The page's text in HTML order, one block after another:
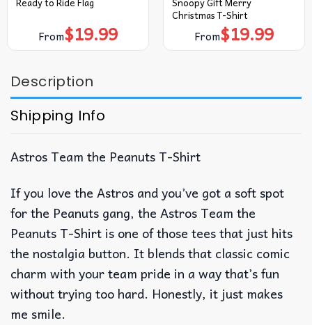
From$19.99
Christmas T-Shirt
From$19.99
Description
Shipping Info
Astros Team the Peanuts T-Shirt
If you love the Astros and you’ve got a soft spot
for the Peanuts gang, the Astros Team the
Peanuts T-Shirt is one of those tees that just hits
the nostalgia button. It blends that classic comic
charm with your team pride in a way that’s fun
without trying too hard. Honestly, it just makes
me smile.